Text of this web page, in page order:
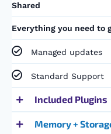
Shared
Everything you need to
Managed updates
Standard Support
Included Plugins
Memory +